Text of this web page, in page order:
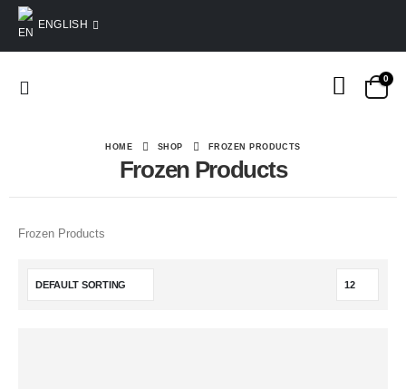
ENGLISH
0
HOME SHOP FROZEN PRODUCTS
Frozen Products
Frozen Products